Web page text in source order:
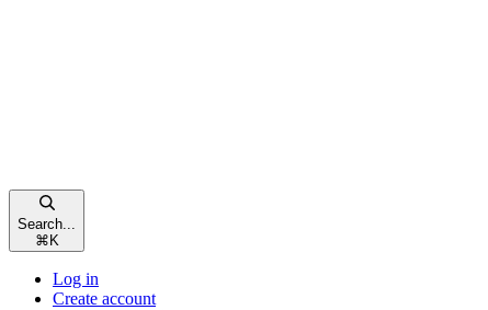
Search...
⌘ K
Log in
Create account